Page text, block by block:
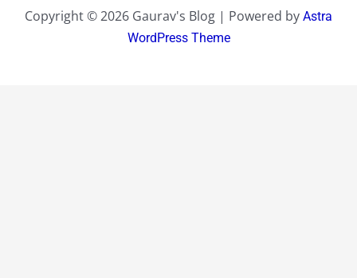
Copyright © 2026 Gaurav's Blog | Powered by Astra
WordPress Theme